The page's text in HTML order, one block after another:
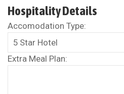
Hospitality Details
Accomodation Type:
Extra Meal Plan: